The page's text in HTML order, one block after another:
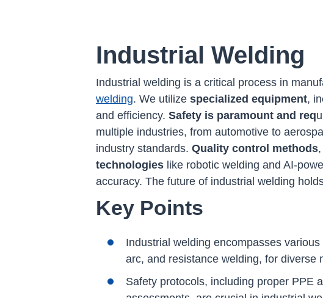
Industrial Welding
Industrial welding is a critical process in
welding. We utilize specialized equipment,
and efficiency. Safety is paramount and req
multiple industries, from automotive to
industry standards. Quality control methods
technologies like robotic welding and AI-
accuracy. The future of industrial welding
Key Points
Industrial welding encompasses
arc, and resistance welding, for diverse
Safety protocols, including proper PPE